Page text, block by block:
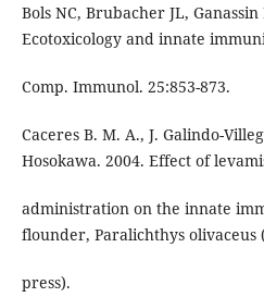
Bols NC, Brubacher JL, Ganassin
Ecotoxicology and innate
Comp. Immunol. 25:853-873.
Caceres B. M. A., J. Galindo-
Hosokawa. 2004. Effect of
administration on the innate
flounder, Paralichthys olivaceus
press).